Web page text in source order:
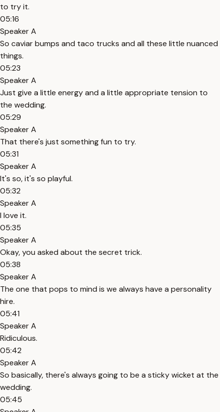
to try it.
05:16
Speaker A
So caviar bumps and taco trucks and all these little nuanced
things.
05:23
Speaker A
Just give a little energy and a little appropriate tension to
the wedding.
05:29
Speaker A
That there's just something fun to try.
05:31
Speaker A
It's so, it's so playful.
05:32
Speaker A
I love it.
05:35
Speaker A
Okay, you asked about the secret trick.
05:38
Speaker A
The one that pops to mind is we always have a personality
hire.
05:41
Speaker A
Ridiculous.
05:42
Speaker A
So basically, there's always going to be a sticky wicket at the
wedding.
05:45